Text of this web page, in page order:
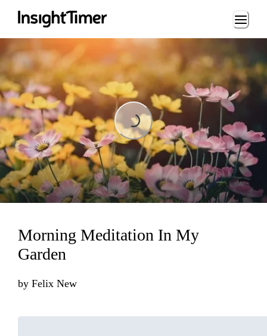
Loading...
Loading...
Morning Meditation In My
Garden
by Felix New